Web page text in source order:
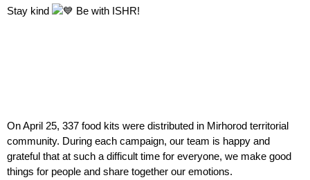
Stay kind Be with ISHR!
On April 25, 337 food kits were distributed in Mirhorod territorial
community. During each campaign, our team is happy and
grateful that at such a difficult time for everyone, we make good
things for people and share together our emotions.